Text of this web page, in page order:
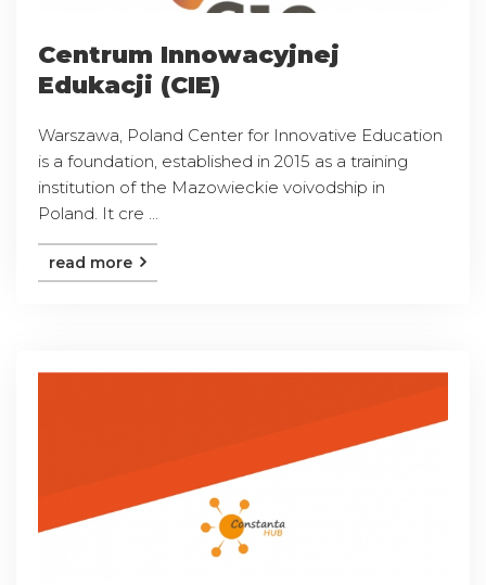
Centrum Innowacyjnej
Edukacji (CIE)
Warszawa, Poland Center for Innovative Education
is a foundation, established in 2015 as a training
institution of the Mazowieckie voivodship in
Poland. It cre ...
read more